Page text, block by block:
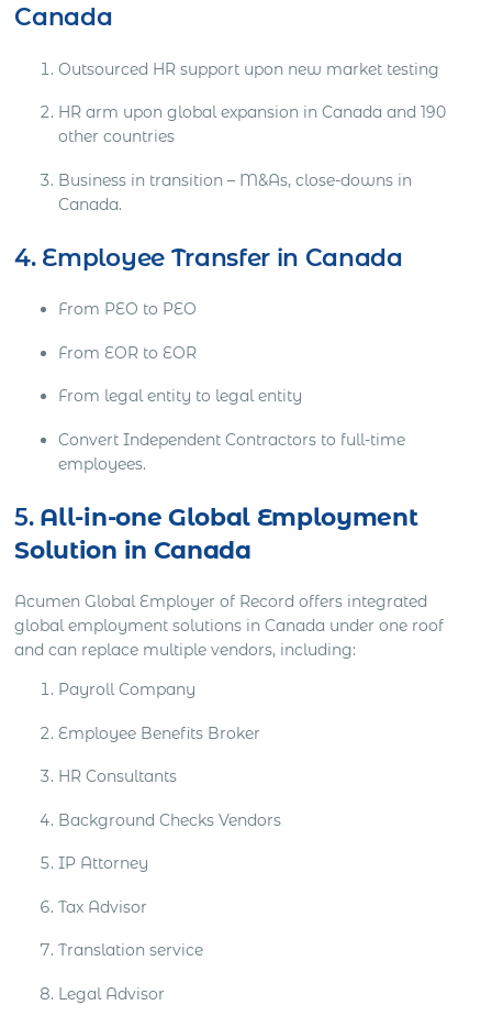
Canada
Outsourced HR support upon new market testing
HR arm upon global expansion in Canada and 190
other countries
Business in transition – M&As, close-downs in
Canada.
4. Employee Transfer in Canada
From PEO to PEO
From EOR to EOR
From legal entity to legal entity
Convert Independent Contractors to full-time
employees.
5. All-in-one Global Employment
Solution in Canada
Acumen Global Employer of Record offers integrated
global employment solutions in Canada under one roof
and can replace multiple vendors, including:
Payroll Company
Employee Benefits Broker
HR Consultants
Background Checks Vendors
IP Attorney
Tax Advisor
Translation service
Legal Advisor